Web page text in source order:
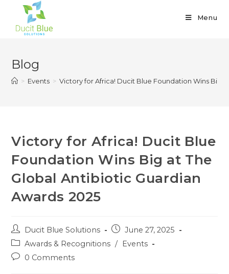
Menu
Blog
> Events > Victory for Africa! Ducit Blue Foundation Wins Big
Victory for Africa! Ducit Blue
Foundation Wins Big at The
Global Antibiotic Guardian
Awards 2025
Ducit Blue Solutions
June 27, 2025
Awards & Recognitions / Events
0 Comments